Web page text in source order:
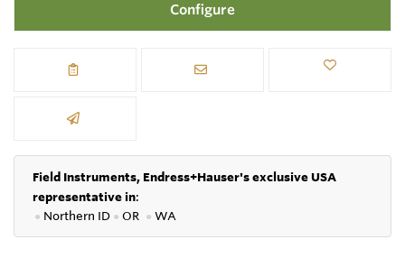
Configure
Field Instruments, Endress+Hauser's exclusive USA
representative in:
● Northern ID ● OR ● WA